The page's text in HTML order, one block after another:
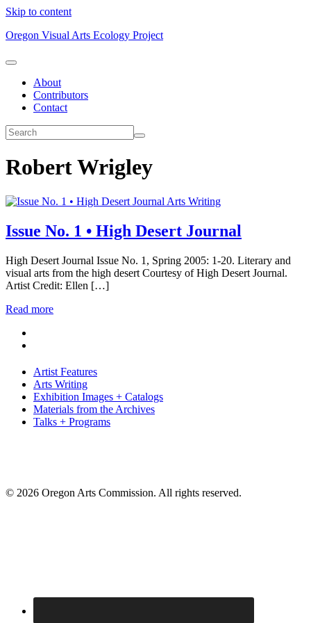
Skip to content
Oregon Visual Arts Ecology Project
About
Contributors
Contact
Robert Wrigley
Arts Writing
Issue No. 1 • High Desert Journal
High Desert Journal Issue No. 1, Spring 2005: 1-20. Literary and
visual arts from the high desert Courtesy of High Desert Journal.
Artist Credit: Ellen […]
Read more
Artist Features
Arts Writing
Exhibition Images + Catalogs
Materials from the Archives
Talks + Programs
© 2026 Oregon Arts Commission. All rights reserved.